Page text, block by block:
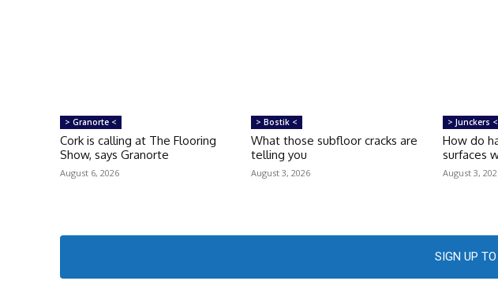
> Granorte <
Cork is calling at The Flooring
Show, says Granorte
August 6, 2026
> Bostik <
What those subfloor cracks are
telling you
August 3, 2026
> Junckers <
How do
surfaces
August 3,
SIGN UP